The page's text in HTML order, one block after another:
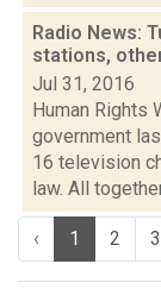
Radio News:
stations,
Jul 31, 2016
Human Rights
government
16 television
law. All
‹ 1 2 3